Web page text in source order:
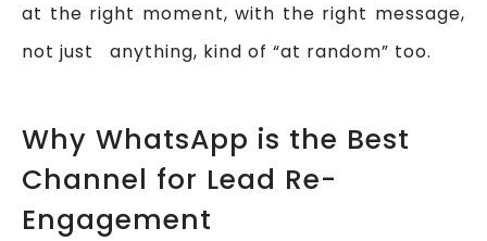
at the right moment, with the right message,
not just anything, kind of “at random” too.
Why WhatsApp is the Best
Channel for Lead Re-
Engagement